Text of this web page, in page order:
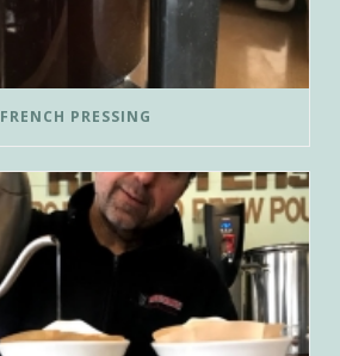
FRENCH PRESSING